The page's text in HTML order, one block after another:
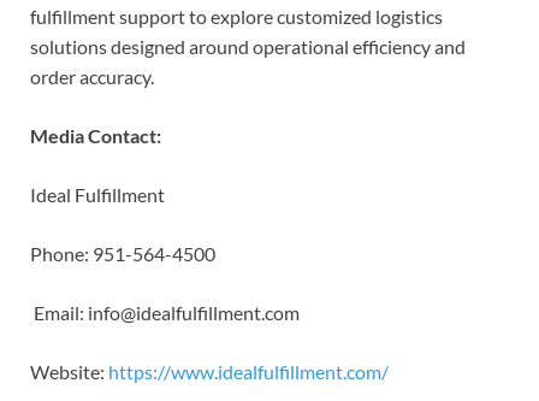
fulfillment support to explore customized logistics
solutions designed around operational efficiency and
order accuracy.
Media Contact:
Ideal Fulfillment
Phone: 951-564-4500
Email: info@idealfulfillment.com
Website: https://www.idealfulfillment.com/